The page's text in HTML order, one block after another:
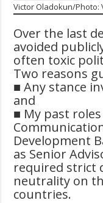
Victor Oladokun/Photo:
Over the last
avoided
often toxic
Two reasons
■ Any stance
and
■ My past
Development
as Senior
required strict
neutrality on
countries.